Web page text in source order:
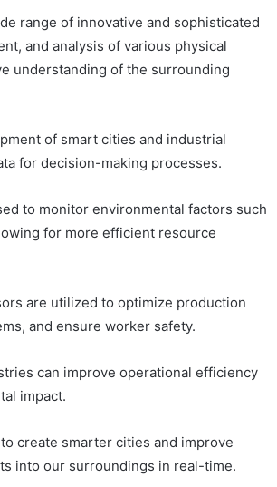
range of innovative and sophisticated
and analysis of various physical
understanding of the surrounding
of smart cities and industrial
for decision-making processes.
to monitor environmental factors such
for more efficient resource
are utilized to optimize production
and ensure worker safety.
can improve operational efficiency
impact.
create smarter cities and improve
into our surroundings in real-time.